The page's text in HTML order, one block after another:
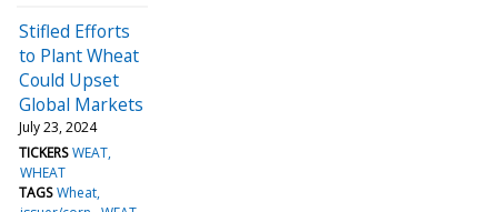
Stifled Efforts
to Plant Wheat
Could Upset
Global Markets
July 23, 2024
TICKERS WEAT
WHEAT
TAGS Wheat